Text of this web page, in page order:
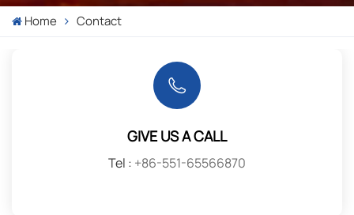
Home Contact
GIVE US A CALL
Tel : +86-551-65566870